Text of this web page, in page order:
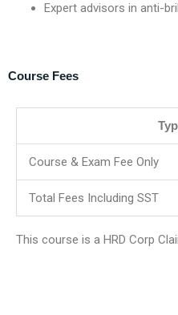
Expert advisors in anti-
Course Fees
Course & Exam Fee Only
Total Fees Including SST
This course is a HRD Corp